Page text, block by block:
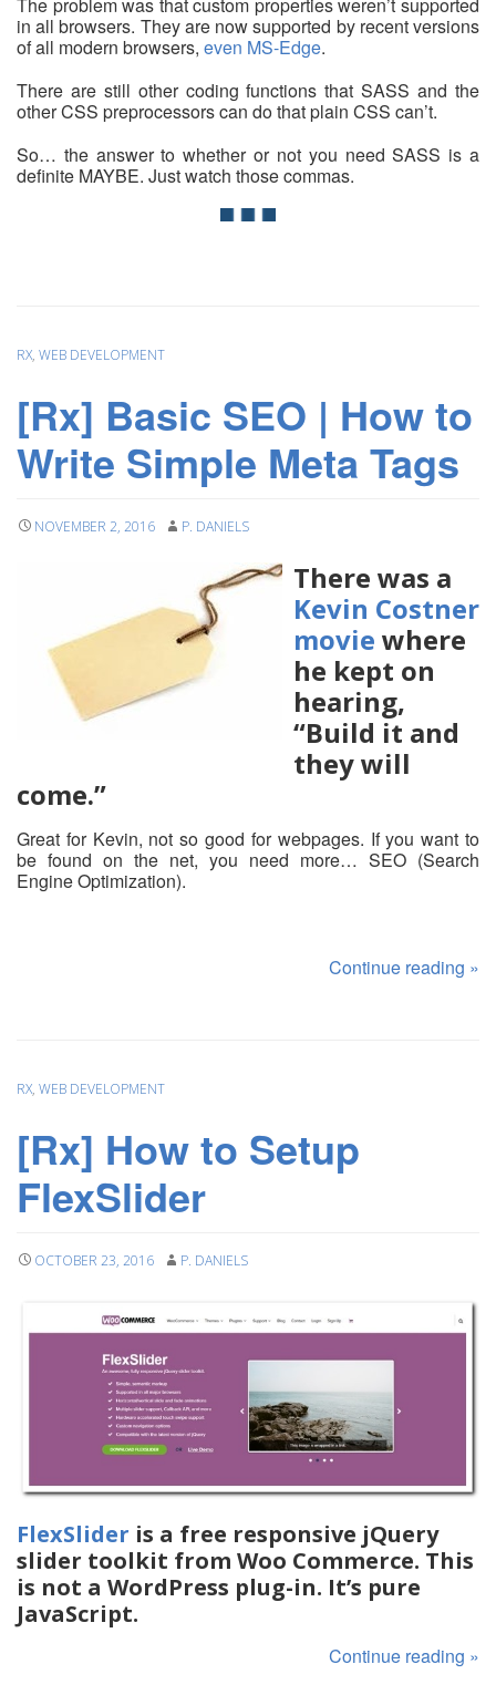
in all browsers. They are now supported by recent versions
of all modern browsers, even MS-Edge.
There are still other coding functions that SASS and the
other CSS preprocessors can do that plain CSS can’t.
So… the answer to whether or not you need SASS is a
definite MAYBE. Just watch those commas.
RX, WEB DEVELOPMENT
[Rx] Basic SEO | How to
Write Simple Meta Tags
NOVEMBER 2, 2016 P. DANIELS
There was a
Kevin Costner
movie where
he kept on
hearing,
“Build it and
they will
come.”
Great for Kevin, not so good for webpages. If you want to
be found on the net, you need more… SEO (Search
Engine Optimization).
Continue reading »
RX, WEB DEVELOPMENT
[Rx] How to Setup
FlexSlider
OCTOBER 23, 2016 P. DANIELS
FlexSlider is a free responsive jQuery
slider toolkit from Woo Commerce. This
is not a WordPress plug-in. It’s pure
JavaScript.
Continue reading »